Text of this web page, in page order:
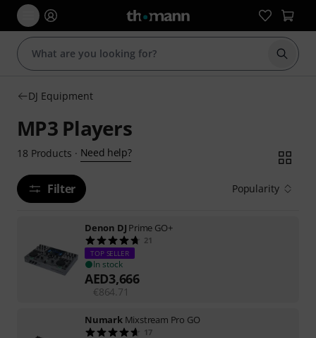
Start
DJ Equipment
MP3 Players
18 Products · Need help?
Filter Popularity
Denon DJ Prime GO+
21
TOP SELLER
In stock
AED3,666
€864.71
Numark Mixstream Pro GO
17